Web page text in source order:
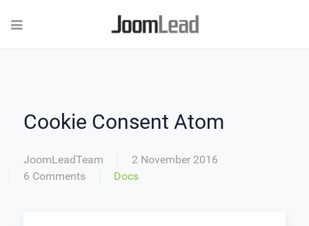
Cookie Consent Atom
JoomLeadTeam
2 November 2016
6 Comments
Docs